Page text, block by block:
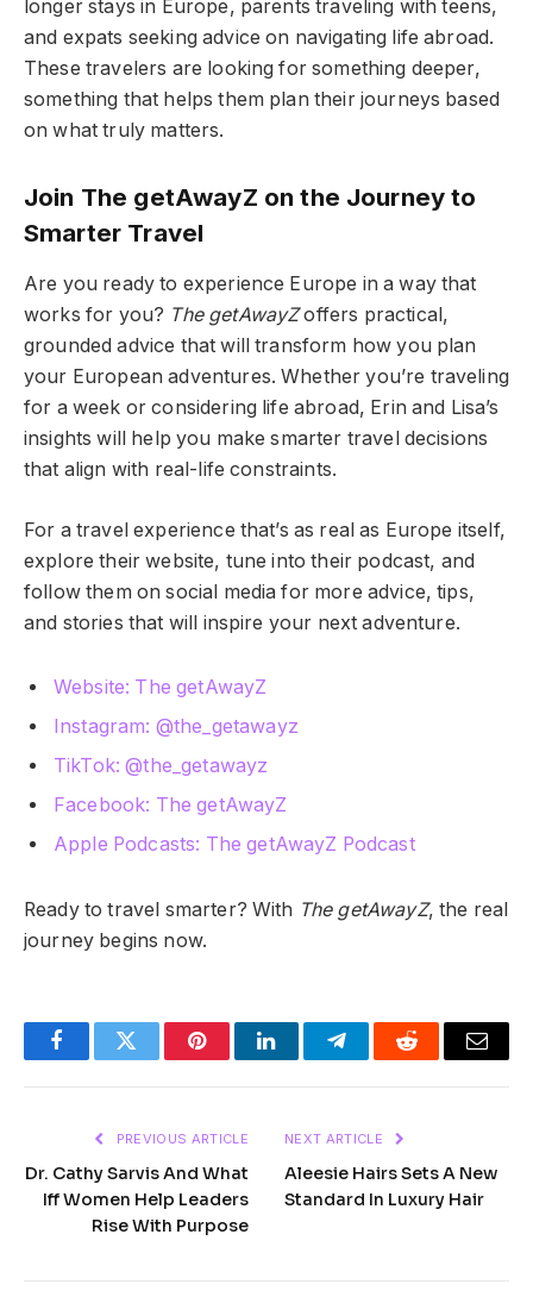
longer stays in Europe, parents traveling with teens,
and expats seeking advice on navigating life abroad.
These travelers are looking for something deeper,
something that helps them plan their journeys based
on what truly matters.
Join The getAwayZ on the Journey to
Smarter Travel
Are you ready to experience Europe in a way that
works for you? The getAwayZoffers practical,
grounded advice that will transform how you plan
your European adventures. Whether you’re traveling
for a week or considering life abroad, Erin and Lisa’s
insights will help you make smarter travel decisions
that align with real-life constraints.
For a travel experience that’s as real as Europe itself,
explore their website, tune into their podcast, and
follow them on social media for more advice, tips,
and stories that will inspire your next adventure.
Website: The getAwayZ
Instagram: @the_getawayz
TikTok: @the_getawayz
Facebook: The getAwayZ
Apple Podcasts: The getAwayZ Podcast
Ready to travel smarter? With The getAwayZ, the real
journey begins now.
FacebookTwitter PinterestLinkedInTelegramReddit Email
PREVIOUS ARTICLE
Dr. Cathy Sarvis And What
Iff Women Help Leaders
Rise With Purpose
NEXT ARTICLE
Aleesie Hairs Sets A New
Standard In Luxury Hair